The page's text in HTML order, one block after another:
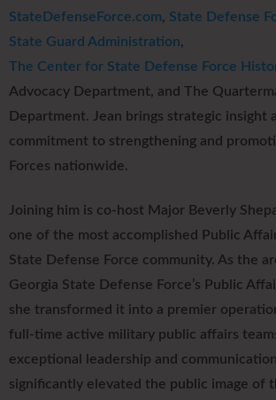
StateDefenseForce.com, State Defense
State Guard Administration,
The Center for State Defense Force
Advocacy Department, and The
Department. Jean brings strategic insight
commitment to strengthening and
Forces nationwide.
Joining him is co-host Major Beverly
one of the most accomplished Public
State Defense Force community. As the
Georgia State Defense Force’s Public
she transformed it into a premier
full-time active military public affairs
exceptional leadership and
significantly elevated the public image of